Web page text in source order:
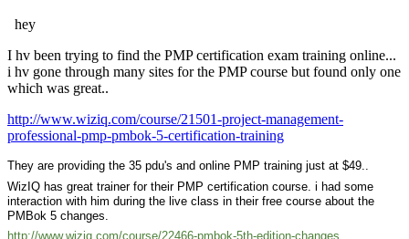
hey
I hv been trying to find the PMP certification exam training online...
i hv gone through many sites for the PMP course but found only one
which was great..
http://www.wiziq.com/course/21501-project-management-
professional-pmp-pmbok-5-certification-training
They are providing the 35 pdu's and online PMP training just at $49..
WizIQ has great trainer for their PMP certification course. i had some
interaction with him during the live class in their free course about the
PMBok 5 changes.
http://www.wiziq.com/course/22466-pmbok-5th-edition-changes